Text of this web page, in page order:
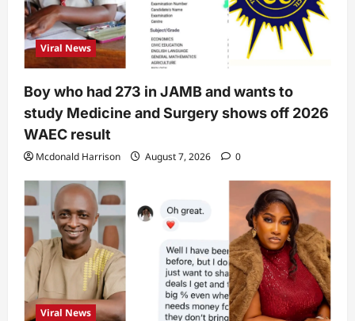
Viral News
Boy who had 273 in JAMB and wants to
study Medicine and Surgery shows off 2026
WAEC result
Mcdonald Harrison August 7, 2026 0
Viral News